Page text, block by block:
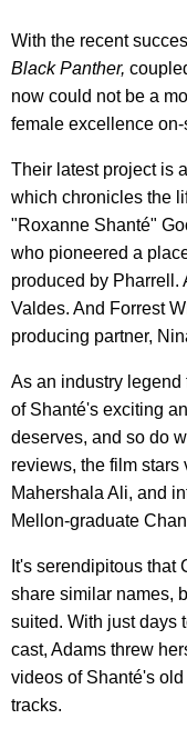
With the recent
Black Panther,
now could not be a
female excellence
Their latest project is
which chronicles the
"Roxanne Shanté"
who pioneered a
produced by Pharrell.
Valdes. And Forrest
producing partner,
As an industry legend
of Shanté's exciting
deserves, and so do
reviews, the film
Mahershala Ali, and
Mellon-graduate
It's serendipitous that
share similar names,
suited. With just days
cast, Adams threw
videos of Shanté's
tracks.